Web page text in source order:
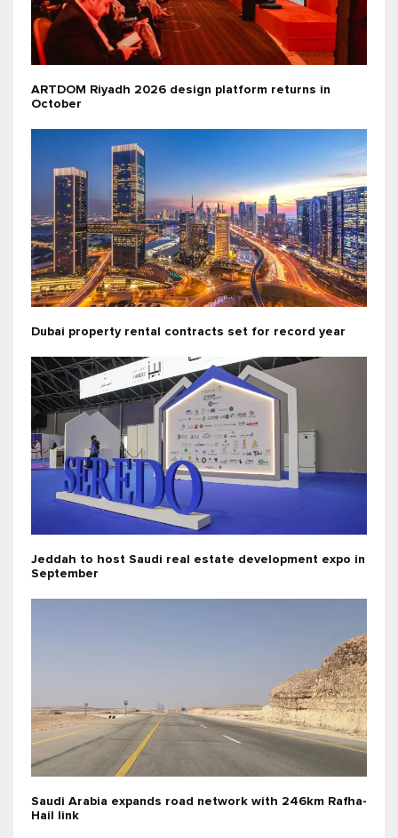
ARTDOM Riyadh 2026 design platform returns in
October
Dubai property rental contracts set for record year
Jeddah to host Saudi real estate development expo in
September
Saudi Arabia expands road network with 246km Rafha-
Hail link